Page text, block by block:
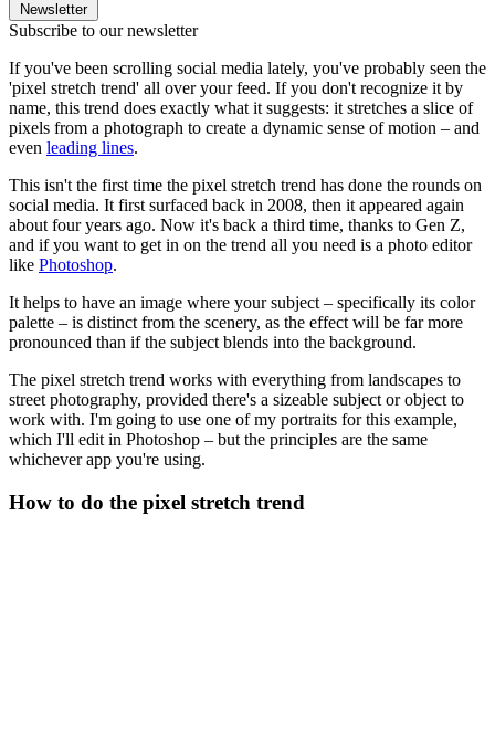
Newsletter
Subscribe to our newsletter
If you've been scrolling social media lately, you've probably seen the
'pixel stretch trend' all over your feed. If you don't recognize it by
name, this trend does exactly what it suggests: it stretches a slice of
pixels from a photograph to create a dynamic sense of motion – and
even leading lines.
This isn't the first time the pixel stretch trend has done the rounds on
social media. It first surfaced back in 2008, then it appeared again
about four years ago. Now it's back a third time, thanks to Gen Z,
and if you want to get in on the trend all you need is a photo editor
like Photoshop.
It helps to have an image where your subject – specifically its color
palette – is distinct from the scenery, as the effect will be far more
pronounced than if the subject blends into the background.
The pixel stretch trend works with everything from landscapes to
street photography, provided there's a sizeable subject or object to
work with. I'm going to use one of my portraits for this example,
which I'll edit in Photoshop – but the principles are the same
whichever app you're using.
How to do the pixel stretch trend